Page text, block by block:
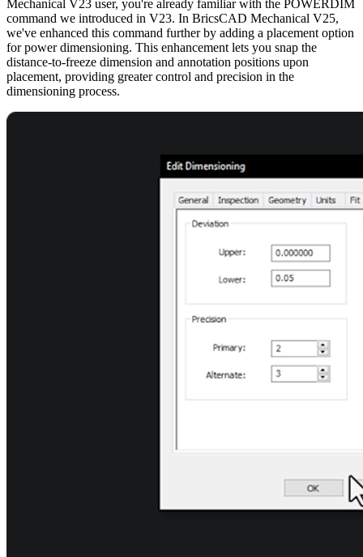
Mechanical V23 user, you're already familiar with the POWERDIM
command we introduced in V23. In BricsCAD Mechanical V25,
we've enhanced this command further by adding a placement option
for power dimensioning. This enhancement lets you snap the
distance-to-freeze dimension and annotation positions upon
placement, providing greater control and precision in the
dimensioning process.